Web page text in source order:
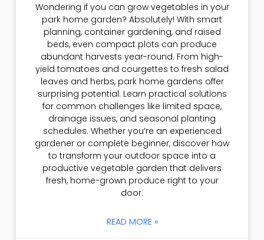
Wondering if you can grow vegetables in your
park home garden? Absolutely! With smart
planning, container gardening, and raised
beds, even compact plots can produce
abundant harvests year-round. From high-
yield tomatoes and courgettes to fresh salad
leaves and herbs, park home gardens offer
surprising potential. Learn practical solutions
for common challenges like limited space,
drainage issues, and seasonal planting
schedules. Whether you’re an experienced
gardener or complete beginner, discover how
to transform your outdoor space into a
productive vegetable garden that delivers
fresh, home-grown produce right to your
door.
READ MORE »